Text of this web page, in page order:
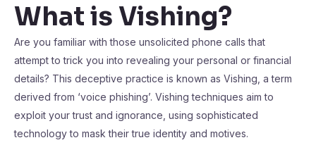
What is Vishing?
Are you familiar with those unsolicited phone calls that
attempt to trick you into revealing your personal or financial
details? This deceptive practice is known as Vishing, a term
derived from ‘voice phishing’. Vishing techniques aim to
exploit your trust and ignorance, using sophisticated
technology to mask their true identity and motives.